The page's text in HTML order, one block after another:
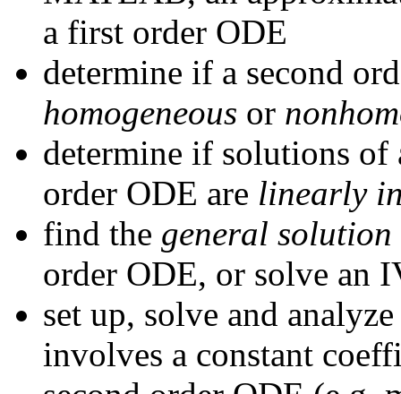
a first order ODE
determine if a second
homogeneous or
determine if solutions of
order ODE are linearly
find the general solution
order ODE, or solve an
set up, solve and
involves a constant